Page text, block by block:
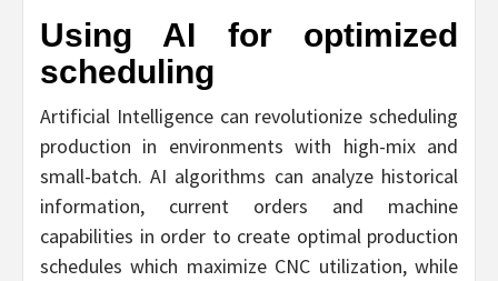
Using AI for optimized
scheduling
Artificial Intelligence can revolutionize scheduling
production in environments with high-mix and
small-batch. AI algorithms can analyze historical
information, current orders and machine
capabilities in order to create optimal production
schedules which maximize CNC utilization, while